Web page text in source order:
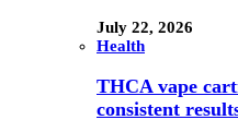
July 22, 2026
Health
THCA vape
consistent